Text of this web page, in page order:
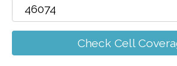
Check Cell